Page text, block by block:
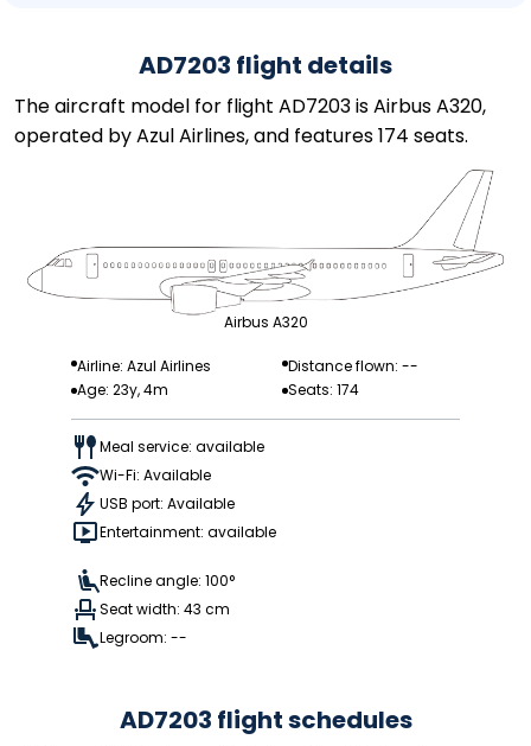
AD7203 flight details
The aircraft model for flight AD7203 is Airbus A320,
operated by Azul Airlines, and features 174 seats.
Airbus A320
Airline: Azul Airlines
Distance flown: --
Age: 23y, 4m
Seats: 174
Meal service: available
Wi-Fi: Available
USB port: Available
Entertainment: available
Recline angle: 100°
Seat width: 43 cm
Legroom: --
AD7203 flight schedules